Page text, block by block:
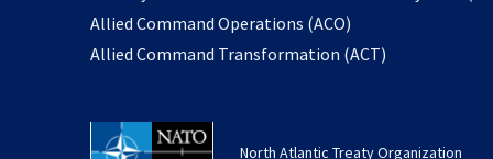
Allied Command Operations (ACO)
in
tab
Allied Command Transformation (ACT)
new
North Atlantic Treaty Organization